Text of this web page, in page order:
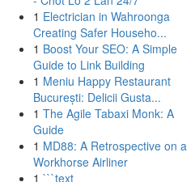
1 Electrician in Wahroonga
Creating Safer Househo...
1 Boost Your SEO: A Simple
Guide to Link Building
1 Meniu Happy Restaurant
București: Delicii Gusta...
1 The Agile Tabaxi Monk: A
Guide
1 MD88: A Retrospective on a
Workhorse Airliner
1 ```text